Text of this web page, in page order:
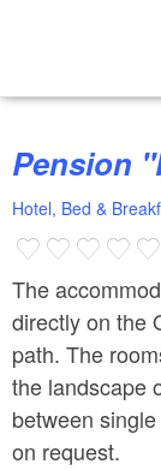
Pension
Hotel, Bed &
The
directly on the
path. The
the landscape
between
on request.